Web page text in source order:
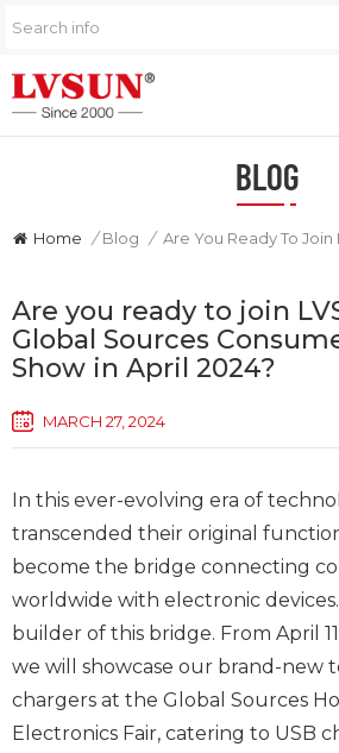
BLOG
Home / Blog /
Are you ready to join
Global Sources
Show in April 2024?
MARCH 27, 2024
In this ever-evolving era of
transcended their original
become the bridge connecting
worldwide with electronic devices.
builder of this bridge. From April
we will showcase our brand-new
chargers at the Global Sources
Electronics Fair, catering to USB